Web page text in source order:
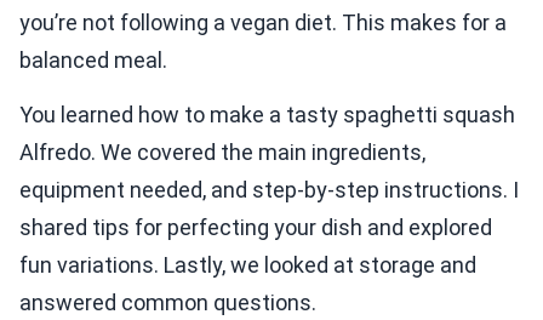
you’re not following a vegan diet. This makes for a
balanced meal.
You learned how to make a tasty spaghetti squash
Alfredo. We covered the main ingredients,
equipment needed, and step-by-step instructions. I
shared tips for perfecting your dish and explored
fun variations. Lastly, we looked at storage and
answered common questions.